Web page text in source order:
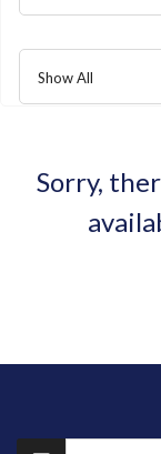
Show All
Sorry,